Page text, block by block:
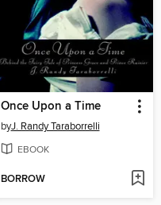
Once Upon a Time
byJ. Randy Taraborrelli
EBOOK
BORROW